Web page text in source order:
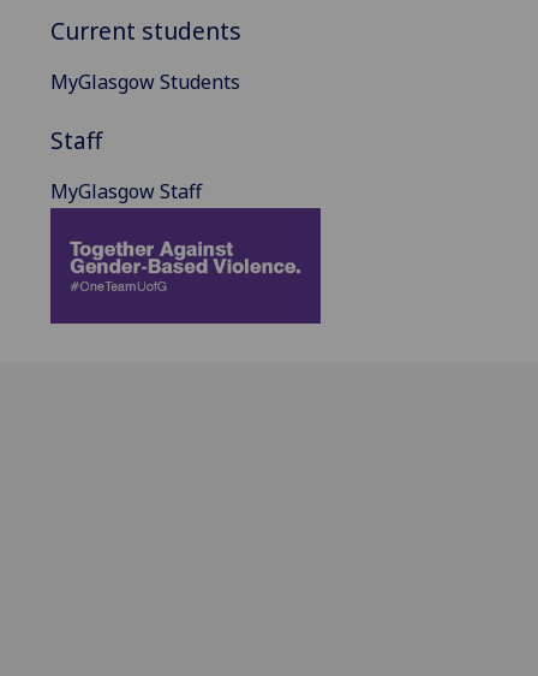
Current students
MyGlasgow Students
Staff
MyGlasgow Staff